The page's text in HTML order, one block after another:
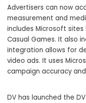
Advertisers can now
measurement and
includes Microsoft sites
Casual Games. It also
integration allows for
video ads. It uses
campaign accuracy
DV has launched the